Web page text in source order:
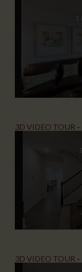
3D VIDEO TOUR
3D VIDEO TOUR